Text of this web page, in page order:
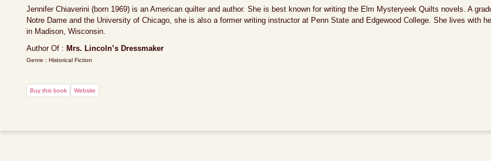
Jennifer Chiaverini (born 1969) is an American quilter and author. She is best known for writing the Elm Mysteryeek Quilts novels. A
Notre Dame and the University of Chicago, she is also a former writing instructor at Penn State and Edgewood College. She lives with
in Madison, Wisconsin.
Author Of : Mrs. Lincoln’s Dressmaker
Genre : Historical Fiction
Buy this book Website